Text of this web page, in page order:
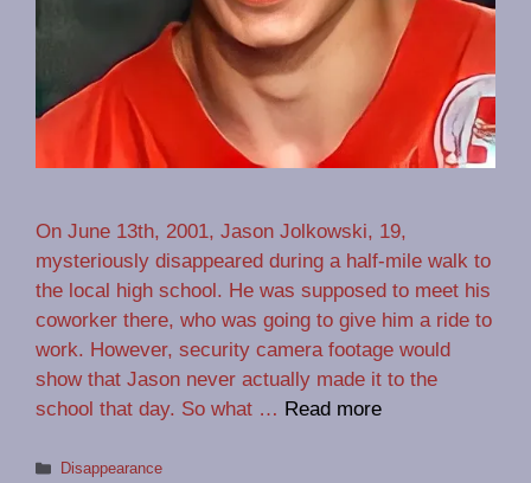
On June 13th, 2001, Jason Jolkowski, 19,
mysteriously disappeared during a half-mile walk to
the local high school. He was supposed to meet his
coworker there, who was going to give him a ride to
work. However, security camera footage would
show that Jason never actually made it to the
school that day. So what … Read more
Categories
Disappearance